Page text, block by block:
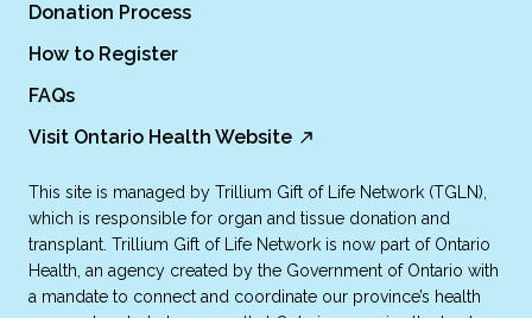
Donation Process
How to Register
FAQs
Visit Ontario Health Website
This site is managed by Trillium Gift of Life Network (TGLN),
which is responsible for organ and tissue donation and
transplant. Trillium Gift of Life Network is now part of Ontario
Health, an agency created by the Government of Ontario with
a mandate to connect and coordinate our province’s health